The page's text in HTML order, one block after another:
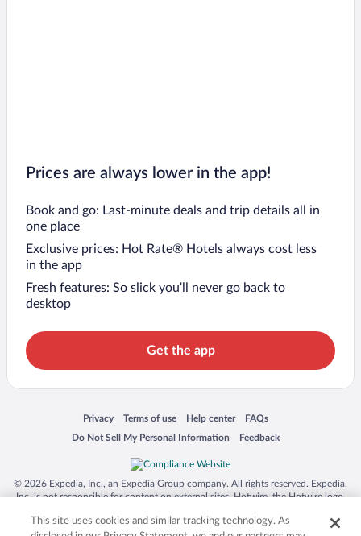
Prices are always lower in the app!
Book and go: Last-minute deals and trip details all in
one place
Exclusive prices: Hot Rate® Hotels always cost less
in the app
Fresh features: So slick you’ll never go back to
desktop
Get the app
Privacy
Opens in a new window
Terms of use
Opens in a new window
Help center
Opens in a new window
FAQs
Opens in a new window
Do Not Sell My Personal Information
Opens in a new window Feedback
Opens in a new window
© 2026 Expedia, Inc., an Expedia Group company. All rights reserved. Expedia,
Inc. is not responsible for content on external sites. Hotwire, the Hotwire logo,
trademarks of Expedia, Inc. in the US and/or other countries. Other logos or
This site uses cookies and similar tracking technology. As